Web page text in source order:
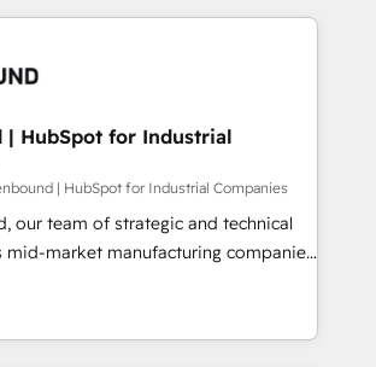
Eliteパートナー認定 ✓ HubSpotアワ
取得 ✓ 400社以上の導入実績 ✓
など、構想段階からお気軽にお問い合わ
us, technology is more than just
That’s why we lean
that actually make a
| HubSpot for Industrial
| HubSpot for Industrial Companies
our team of strategic and technical
mid-market manufacturing companies
We specialize in delivering
that drive results by leveraging
and data to fuel success.